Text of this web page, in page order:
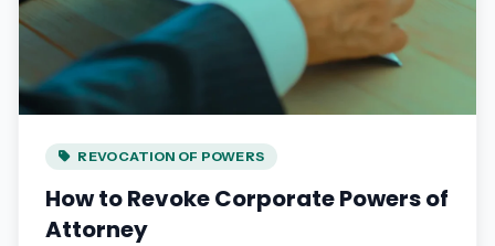
REVOCATION OF POWERS
How to Revoke Corporate Powers of
Attorney